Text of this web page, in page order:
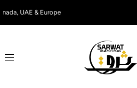
Translation missing: en.accessibility.skip_to_text
UAE & Europe